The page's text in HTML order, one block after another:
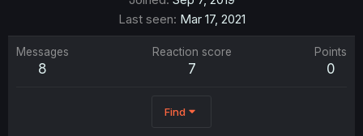
Last seen Mar 17, 2021
Messages
8
Reaction score
7
Points
0
Find